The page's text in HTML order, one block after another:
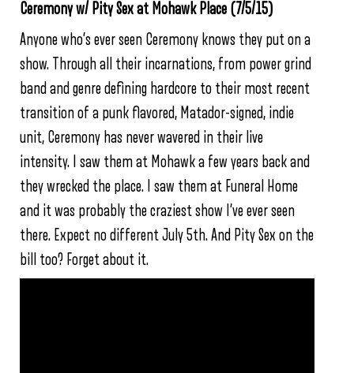
Ceremony w/ Pity Sex at Mohawk Place (7/5/15)
Anyone who’s ever seen Ceremony knows they put on a
show. Through all their incarnations, from power grind
band and genre defining hardcore to their most recent
transition of a punk flavored, Matador-signed, indie
unit, Ceremony has never wavered in their live
intensity. I saw them at Mohawk a few years back and
they wrecked the place. I saw them at Funeral Home
and it was probably the craziest show I’ve ever seen
there. Expect no different July 5th. And Pity Sex on the
bill too? Forget about it.